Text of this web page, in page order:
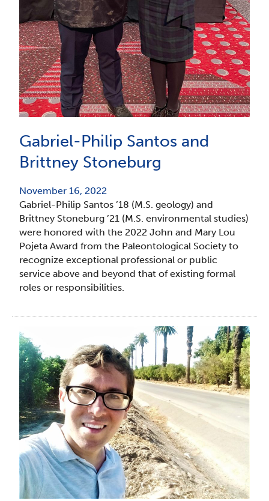
Gabriel-Philip Santos and
Brittney Stoneburg
November 16, 2022
Gabriel-Philip Santos ’18 (M.S. geology) and
Brittney Stoneburg ’21 (M.S. environmental studies)
were honored with the 2022 John and Mary Lou
Pojeta Award from the Paleontological Society to
recognize exceptional professional or public
service above and beyond that of existing formal
roles or responsibilities.